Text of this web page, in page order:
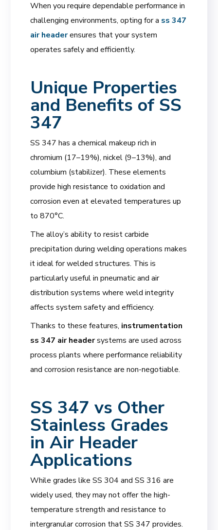
When you require dependable performance in
challenging environments, opting for a ss 347
air headerensures that your system
operates safely and efficiently.
Unique Properties
and Benefits of SS
347
SS 347 has a chemical makeup rich in
chromium (17–19%), nickel (9–13%), and
columbium (stabilizer). These elements
provide high resistance to oxidation and
corrosion even at elevated temperatures up
to 870°C.
The alloy’s ability to resist carbide
precipitation during welding operations makes
it ideal for welded structures. This is
particularly useful in pneumatic and air
distribution systems where weld integrity
affects system safety and efficiency.
Thanks to these features, instrumentation
ss 347 air headersystems are used across
process plants where performance reliability
and corrosion resistance are non-negotiable.
SS 347 vs Other
Stainless Grades
in Air Header
Applications
While grades like SS 304 and SS 316 are
widely used, they may not offer the high-
temperature strength and resistance to
intergranular corrosion that SS 347 provides.